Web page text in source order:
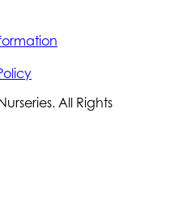
All Rights